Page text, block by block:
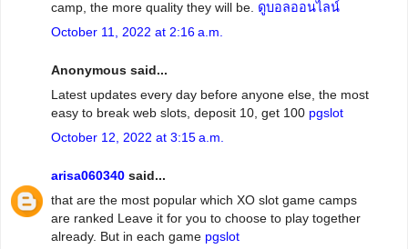
camp, the more quality they will be. ดูบอลออนไลน์
October 11, 2022 at 2:16 a.m.
Anonymous said...
Latest updates every day before anyone else, the most
easy to break web slots, deposit 10, get 100 pgslot
October 12, 2022 at 3:15 a.m.
arisa060340 said...
that are the most popular which XO slot game camps
are ranked Leave it for you to choose to play together
already. But in each game pgslot